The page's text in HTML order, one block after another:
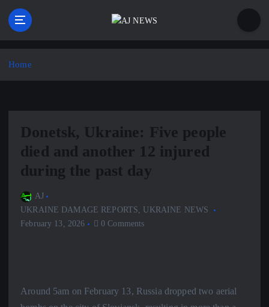
p
Home
Donetsk, Ukraine: Five people
died and another 12 injured
during the past day
AJ
UKRAINE DAMAGE REPORTS, UKRAINE NEWS
February 13, 2026
0 Comments
Around 5am on February 13, Russia dropped two aerial